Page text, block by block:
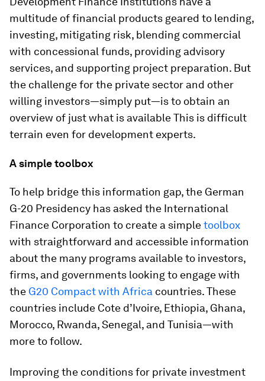
multitude of financial products geared to lending,
investing, mitigating risk, blending commercial
with concessional funds, providing advisory
services, and supporting project preparation. But
the challenge for the private sector and other
willing investors—simply put—is to obtain an
overview of just what is available This is difficult
terrain even for development experts.
A simple toolbox
To help bridge this information gap, the German
G-20 Presidency has asked the International
Finance Corporation to create a simpletoolbox
with straightforward and accessible information
about the many programs available to investors,
firms, and governments looking to engage with
the G20 Compact with Africa countries. These
countries include Cote d’Ivoire, Ethiopia, Ghana,
Morocco, Rwanda, Senegal, and Tunisia—with
more to follow.
Improving the conditions for private investment